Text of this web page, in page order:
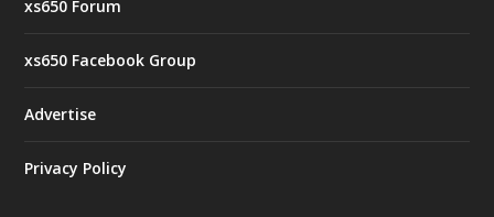
xs650 Forum
xs650 Facebook Group
Advertise
Privacy Policy